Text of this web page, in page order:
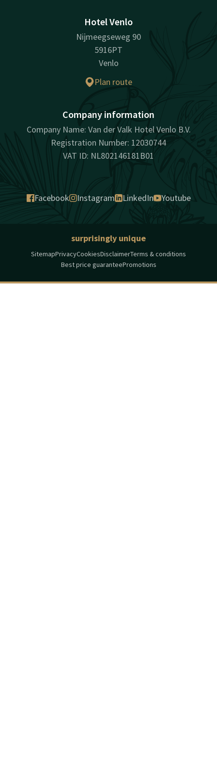
Hotel Venlo
Nijmeegseweg 90
5916PT
Venlo
Plan route
Company information
Company Name: Van der Valk Hotel Venlo B.V.
Registration Number: 12030744
VAT ID: NL802146181B01
Facebook Instagram LinkedIn Youtube
surprisingly unique
SitemapPrivacyCookiesDisclaimerTerms & conditions
Best price guaranteePromotions